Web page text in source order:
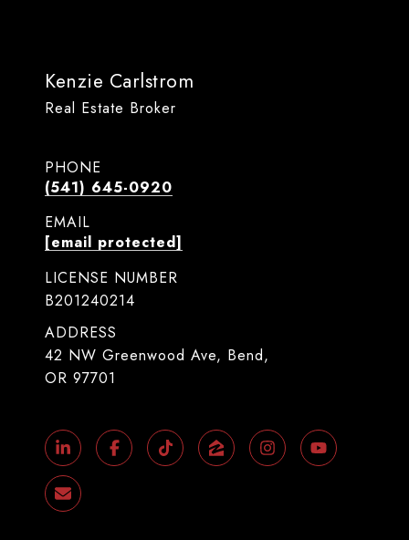
Kenzie Carlstrom
Real Estate Broker
PHONE
(541) 645-0920
EMAIL
[email protected]
LICENSE NUMBER
B201240214
ADDRESS
42 NW Greenwood Ave, Bend,
OR 97701